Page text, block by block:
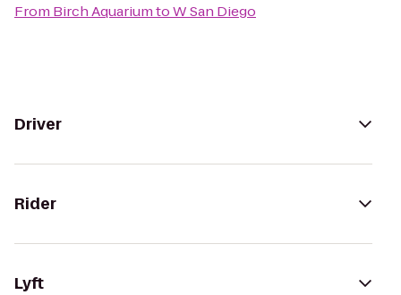
From Birch AquariumtoW San Diego
Driver
Rider
Lyft